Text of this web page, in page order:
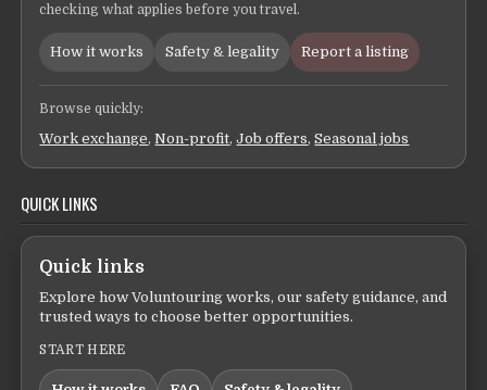
checking what applies before you travel.
How it works Safety & legality Report a listing
Browse quickly:
Work exchange,Non-profit,Job offers,Seasonal jobs
QUICK LINKS
Quick links
Explore how Voluntouring works, our safety guidance, and
trusted ways to choose better opportunities.
START HERE